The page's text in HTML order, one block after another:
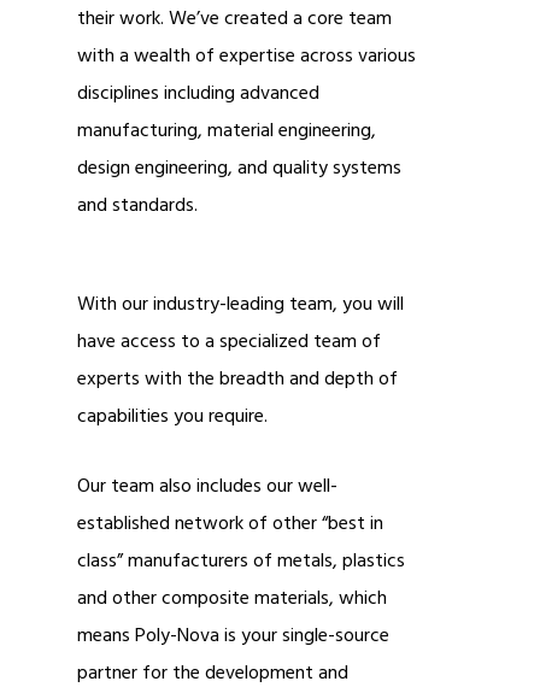
their work. We’ve created a core team
with a wealth of expertise across various
disciplines including advanced
manufacturing, material engineering,
design engineering, and quality systems
and standards.
With our industry-leading team, you will
have access to a specialized team of
experts with the breadth and depth of
capabilities you require.
Our team also includes our well-
established network of other “best in
class” manufacturers of metals, plastics
and other composite materials, which
means Poly-Nova is your single-source
partner for the development and